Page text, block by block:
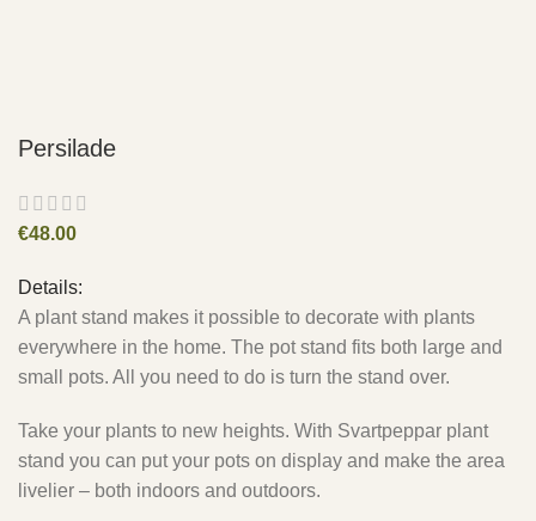
Persilade
€48.00
Details:
A plant stand makes it possible to decorate with plants
everywhere in the home. The pot stand fits both large and
small pots. All you need to do is turn the stand over.
Take your plants to new heights. With Svartpeppar plant
stand you can put your pots on display and make the area
livelier – both indoors and outdoors.